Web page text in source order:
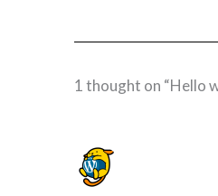
1 thought on “Hello